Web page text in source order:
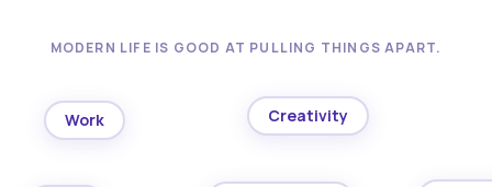
MODERN LIFE IS GOOD AT PULLING THINGS APART.
Work Creativity